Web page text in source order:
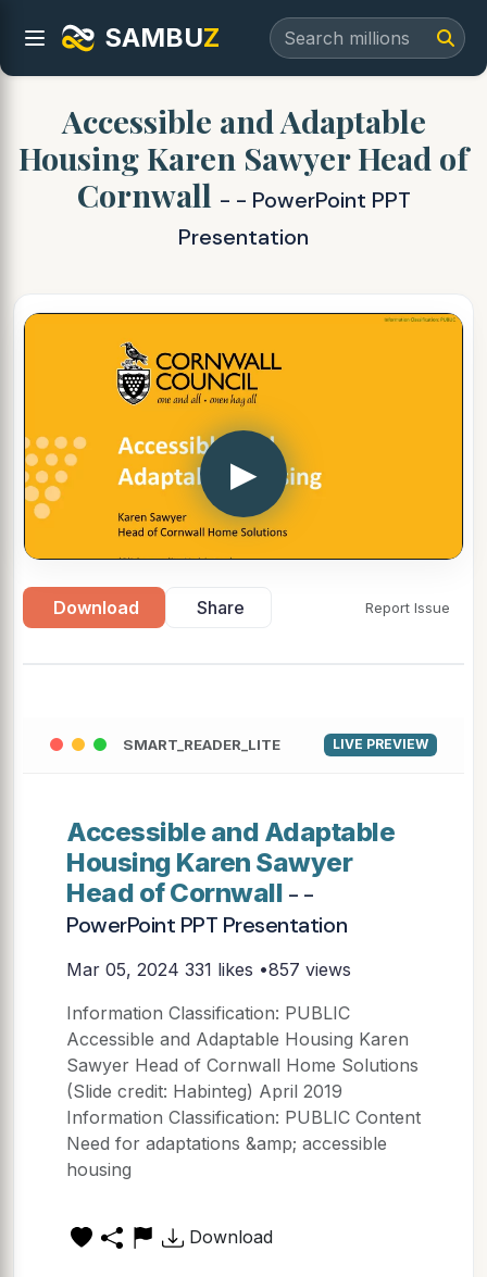
SAMBUZ
Accessible and Adaptable
Housing Karen Sawyer Head of
Cornwall - - PowerPoint PPT
Presentation
▶
Download Share Report Issue
SMART_READER_LITE LIVE PREVIEW
Accessible and Adaptable
Housing Karen Sawyer
Head of Cornwall - -
PowerPoint PPT Presentation
Mar 05, 2024 331 likes •857 views
Information Classification: PUBLIC
Accessible and Adaptable Housing Karen
Sawyer Head of Cornwall Home Solutions
(Slide credit: Habinteg) April 2019
Information Classification: PUBLIC Content
Need for adaptations &amp; accessible
housing
Download